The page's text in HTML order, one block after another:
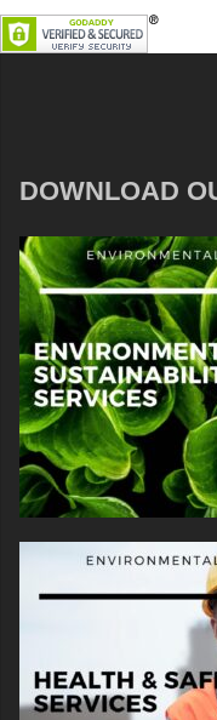
DOWNLOAD